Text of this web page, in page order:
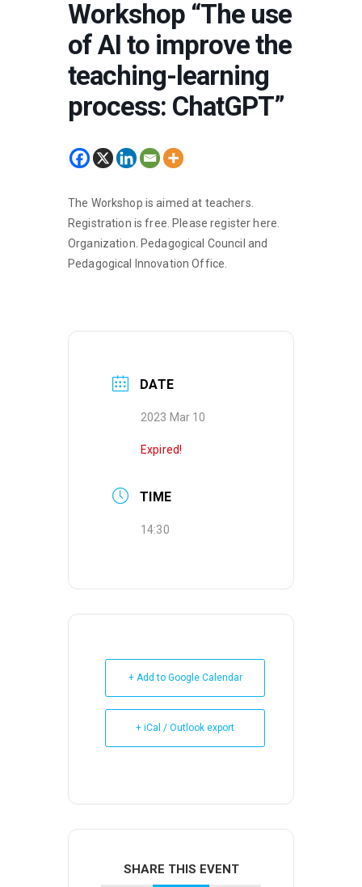
Workshop “The use
of AI to improve the
teaching-learning
process: ChatGPT”
The Workshop is aimed at teachers.
Registration is free. Please register here
Organization. Pedagogical Council and
Pedagogical Innovation Office.
DATE
2023 Mar 10
Expired!
TIME
14:30
+ Add to Google Calendar
+ iCal / Outlook export
SHARE THIS EVENT